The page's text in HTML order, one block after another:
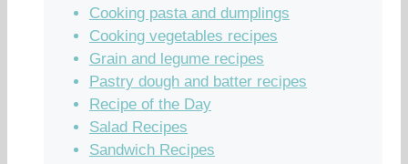
Cooking pasta and dumplings
Cooking vegetables recipes
Grain and legume recipes
Pastry dough and batter recipes
Recipe of the Day
Salad Recipes
Sandwich Recipes